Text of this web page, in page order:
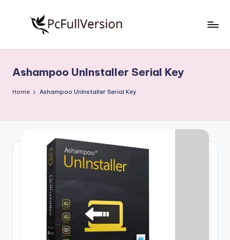
S
o
w
Free
Download
Full
Ashampoo UnInstaller Serial Key
Home Ashampoo UnInstaller Serial Key